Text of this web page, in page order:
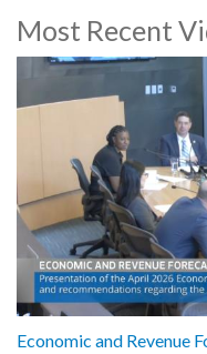
Most Recent
Economic and Revenue